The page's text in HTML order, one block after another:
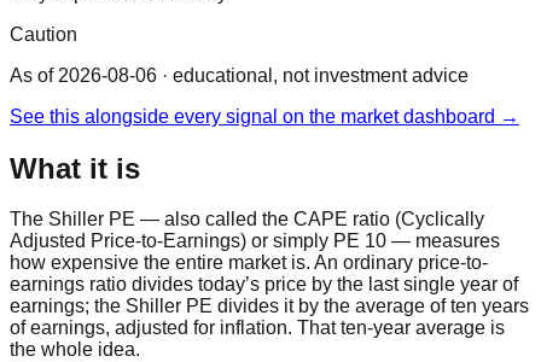
Caution
As of 2026-08-06 · educational, not investment advice
See this alongside every signal on the market dashboard →
What it is
The Shiller PE — also called the CAPE ratio (Cyclically
Adjusted Price-to-Earnings) or simply PE 10 — measures
how expensive the entire market is. An ordinary price-to-
earnings ratio divides today’s price by the last single year of
earnings; the Shiller PE divides it by the average of ten years
of earnings, adjusted for inflation. That ten-year average is
the whole idea.